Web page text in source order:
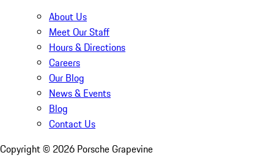
About Us
Meet Our Staff
Hours & Directions
Careers
Our Blog
News & Events
Blog
Contact Us
Copyright © 2026 Porsche Grapevine